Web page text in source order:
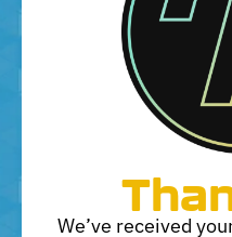
We’ve received